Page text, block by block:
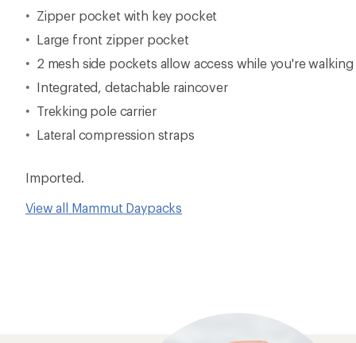
Zipper pocket with key pocket
Large front zipper pocket
2 mesh side pockets allow access while you're walking
Integrated, detachable raincover
Trekking pole carrier
Lateral compression straps
Imported.
View all Mammut Daypacks